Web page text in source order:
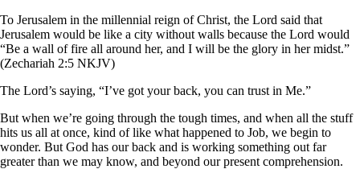
To Jerusalem in the millennial reign of Christ, the Lord said that
Jerusalem would be like a city without walls because the Lord would
“Be a wall of fire all around her, and I will be the glory in her midst.”
(Zechariah 2:5 NKJV)
The Lord’s saying, “I’ve got your back, you can trust in Me.”
But when we’re going through the tough times, and when all the stuff
hits us all at once, kind of like what happened to Job, we begin to
wonder. But God has our back and is working something out far
greater than we may know, and beyond our present comprehension.